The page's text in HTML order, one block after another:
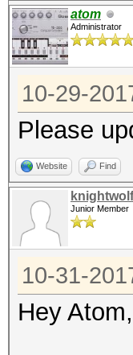
atom
Administrator
10-29-
Please
Website Find
knightwolf
Junior Member
10-31-
Hey